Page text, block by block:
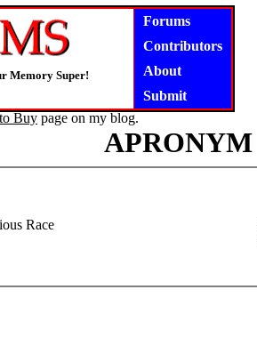
Memory Super!
Forums
Contributors
About
Submit
Buy page on my blog.
APRONYM
Race